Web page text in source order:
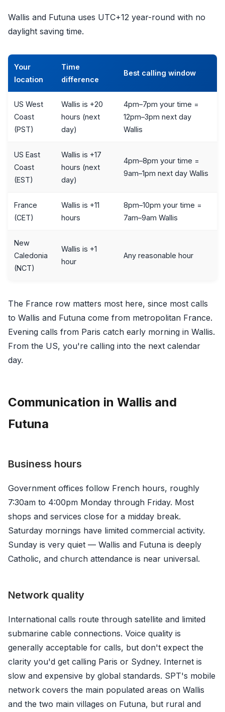
Wallis and Futuna uses UTC+12 year-round with no
daylight saving time.
Your
location
Time
difference
Best calling window
US West
Coast
(PST)
Wallis is +20
hours (next
day)
4pm–7pm your time =
12pm–3pm next day
Wallis
US East
Coast
(EST)
Wallis is +17
hours (next
day)
4pm–8pm your time =
9am–1pm next day Wallis
France
(CET)
Wallis is +11
hours
8pm–10pm your time =
7am–9am Wallis
New
Caledonia
(NCT)
Wallis is +1
hour
Any reasonable hour
The France row matters most here, since most calls
to Wallis and Futuna come from metropolitan France.
Evening calls from Paris catch early morning in Wallis.
From the US, you're calling into the next calendar
day.
Communication in Wallis and
Futuna
Business hours
Government offices follow French hours, roughly
7:30am to 4:00pm Monday through Friday. Most
shops and services close for a midday break.
Saturday mornings have limited commercial activity.
Sunday is very quiet — Wallis and Futuna is deeply
Catholic, and church attendance is near universal.
Network quality
International calls route through satellite and limited
submarine cable connections. Voice quality is
generally acceptable for calls, but don't expect the
clarity you'd get calling Paris or Sydney. Internet is
slow and expensive by global standards. SPT's mobile
network covers the main populated areas on Wallis
and the two main villages on Futuna, but rural and